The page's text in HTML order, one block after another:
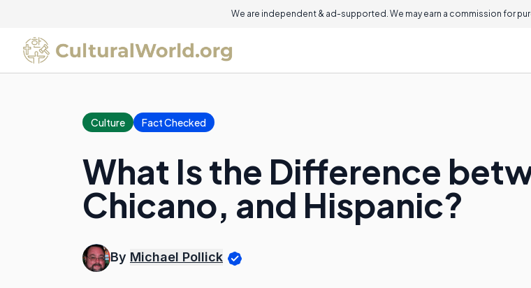
We are independent & ad-supported. We may earn a commission for
Culture Fact Checked
What Is the Difference
Chicano, and Hispanic?
By Michael Pollick